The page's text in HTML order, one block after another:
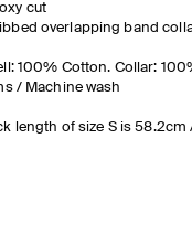
cut
overlapping band
100% Cotton. Collar:
/ Machine wash
length of size S is 58.2cm